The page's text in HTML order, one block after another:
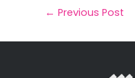
il e
b
t
e
e
dI
← Previous Post